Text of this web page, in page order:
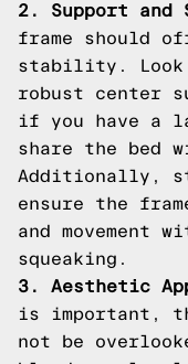
2. Support
frame should
stability. Look
robust center
if you have a
share the bed
Additionally,
ensure the
and movement
squeaking.
3. Aesthetic
is important,
not be